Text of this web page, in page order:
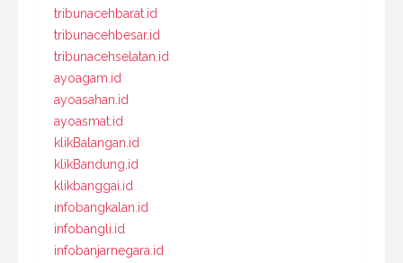
tribunacehbarat.id
tribunacehbesar.id
tribunacehselatan.id
ayoagam.id
ayoasahan.id
ayoasmat.id
klikBalangan.id
klikBandung.id
klikbanggai.id
infobangkalan.id
infobangli.id
infobanjarnegara.id